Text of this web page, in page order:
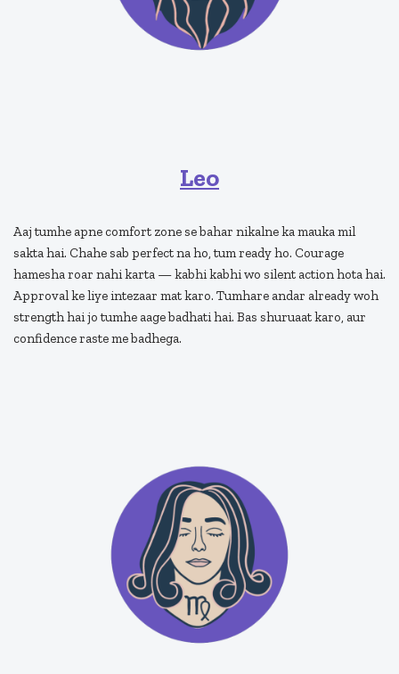
Leo
Aaj tumhe apne comfort zone se bahar nikalne ka mauka mil
sakta hai. Chahe sab perfect na ho, tum ready ho. Courage
hamesha roar nahi karta — kabhi kabhi wo silent action hota hai.
Approval ke liye intezaar mat karo. Tumhare andar already woh
strength hai jo tumhe aage badhati hai. Bas shuruaat karo, aur
confidence raste me badhega.